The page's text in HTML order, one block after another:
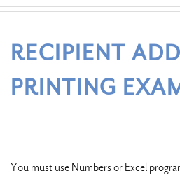
RECIPIENT
PRINTING
You must use Numbers or Excel